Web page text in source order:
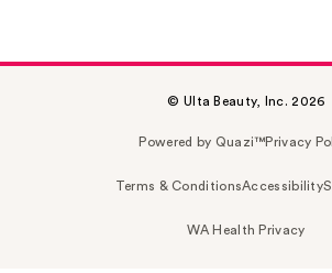
© Ulta Beauty, Inc. 2026
Powered by Quazi™Privacy
Terms & ConditionsAccessibility
WA Health Privacy